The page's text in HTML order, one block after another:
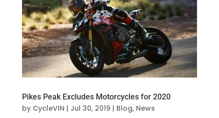
Pikes Peak Excludes Motorcycles for 2020
by CycleVIN | Jul 30, 2019 | Blog, News